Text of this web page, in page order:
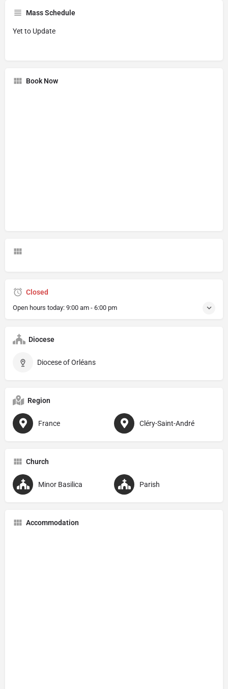
Mass Schedule
Yet to Update
Book Now
Closed
Open hours today: 9:00 am - 6:00 pm
Diocese
Diocese of Orléans
Region
France Cléry-Saint-André
Church
Minor Basilica Parish
Accommodation